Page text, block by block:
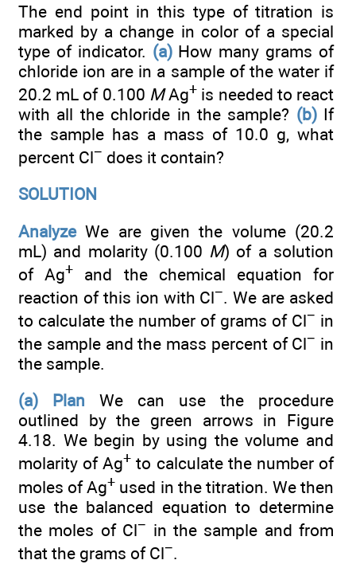
The end point in this type of titration is
marked by a change in color of a special
type of indicator. (a)How many grams of
chloride ion are in a sample of the water if
20.2 mL of 0.100 MAg+ is needed to react
with all the chloride in the sample? (b)If
the sample has a mass of 10.0 g, what
percent Cl− does it contain?
SOLUTION
AnalyzeWe are given the volume (20.2
mL) and molarity (0.100 M) of a solution
of Ag+
and the chemical equation for
reaction of this ion with Cl−. We are asked
to calculate the number of grams of Cl− in
the sample and the mass percent of Cl− in
the sample.
(a) Plan We can use the procedure
outlined by the green arrows in Figure
4.18. We begin by using the volume and
molarity of Ag+ to calculate the number of
moles of Ag+ used in the titration. We then
use the balanced equation to determine
the moles of Cl− in the sample and from
that the grams of Cl−.